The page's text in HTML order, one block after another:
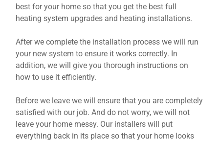
best for your home so that you get the best full
heating system upgrades and heating installations.
After we complete the installation process we will run
your new system to ensure it works correctly. In
addition, we will give you thorough instructions on
how to use it efficiently.
Before we leave we will ensure that you are completely
satisfied with our job. And do not worry, we will not
leave your home messy. Our installers will put
everything back in its place so that your home looks